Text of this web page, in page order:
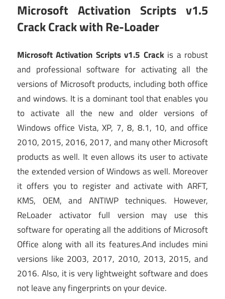
Microsoft Activation Scripts v1.5
Crack Crackwith Re-Loader
Microsoft Activation Scripts v1.5 Crackis a robust
and professional software for activating all the
versions of Microsoft products, including both office
and windows. It is a dominant tool that enables you
to activate all the new and older versions of
Windows office Vista, XP, 7, 8, 8.1, 10, and office
2010, 2015, 2016, 2017, and many other Microsoft
products as well. It even allows its user to activate
the extended version of Windows as well. Moreover
it offers you to register and activate with ARFT,
KMS, OEM, and ANTIWP techniques. However,
ReLoader activator full version may use this
software for operating all the additions of Microsoft
Office along with all its features.And includes mini
versions like 2003, 2017, 2010, 2013, 2015, and
2016. Also, it is very lightweight software and does
not leave any fingerprints on your device.